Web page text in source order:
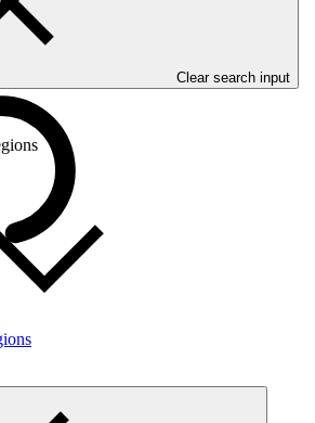
Clear search input